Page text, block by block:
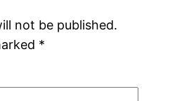
not be published.
*